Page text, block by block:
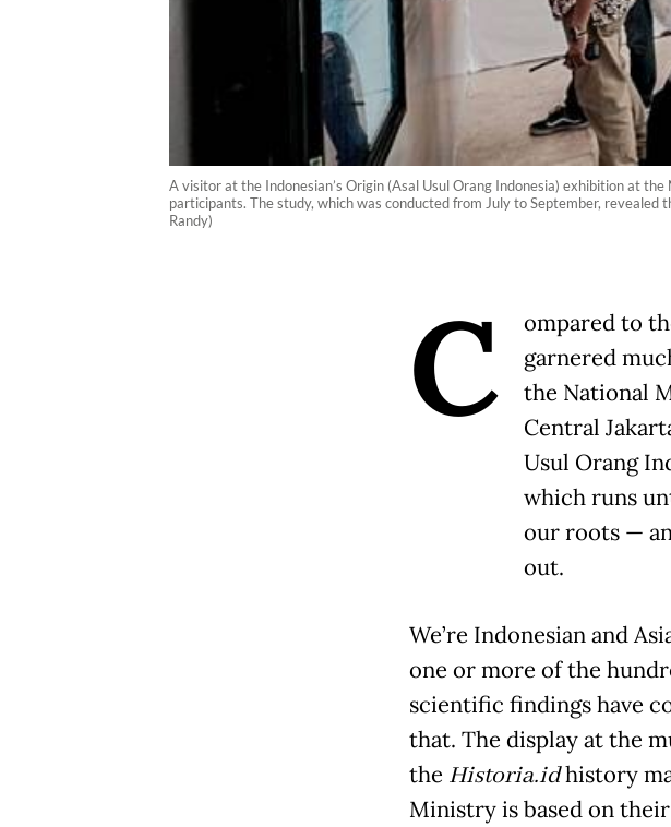
A visitor at the Indonesian’s Origin (Asal Usul Orang Indonesia) exhibition at
participants. The study, which was conducted from July to September,
Randy)
C ompared to
garnered
the National
Central
Usul Orang
which runs
our roots —
out.
We’re Indonesian and
one or more of the
scientific findings have
that. The display at the
the Historia.idhistory
Ministry is based on